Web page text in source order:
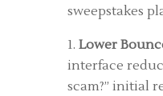
sweepstakes
1. Lower
interface
scam?” initial